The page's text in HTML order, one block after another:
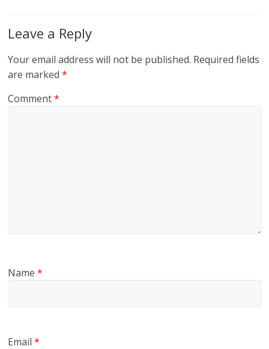
Leave a Reply
Your email address will not be published. Required fields
are marked*
Comment*
Name*
Email*